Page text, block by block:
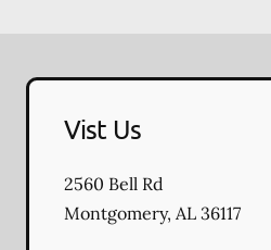
Vist Us
2560 Bell Rd
Montgomery, AL 36117